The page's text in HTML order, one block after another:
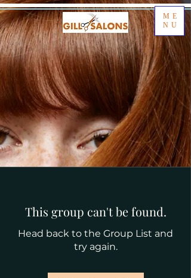
ME
NU
This group can't be found.
Head back to the Group List and
try again.